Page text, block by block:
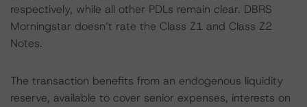
respectively, while all other PDLs remain clear. DBRS
Morningstar doesn’t rate the Class Z1 and Class Z2
Notes.
The transaction benefits from an endogenous liquidity
reserve, available to cover senior expenses, interests on